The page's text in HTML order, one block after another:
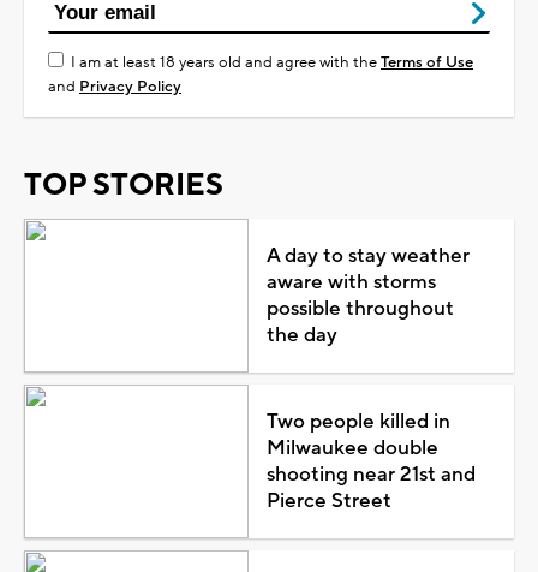
I am at least 18 years old and agree with theTerms of Use
and Privacy Policy
TOP STORIES
A day to stay weather
aware with storms
possible throughout
the day
Two people killed in
Milwaukee double
shooting near 21st and
Pierce Street